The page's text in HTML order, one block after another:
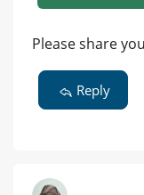
Please share
Reply